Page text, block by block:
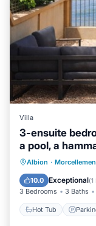
Villa
3-ensuite
a pool, a
Albion ·
10.0 Exceptional(1
3 Bedrooms 3 Baths
Hot Tub
Hot Tub
Ocean